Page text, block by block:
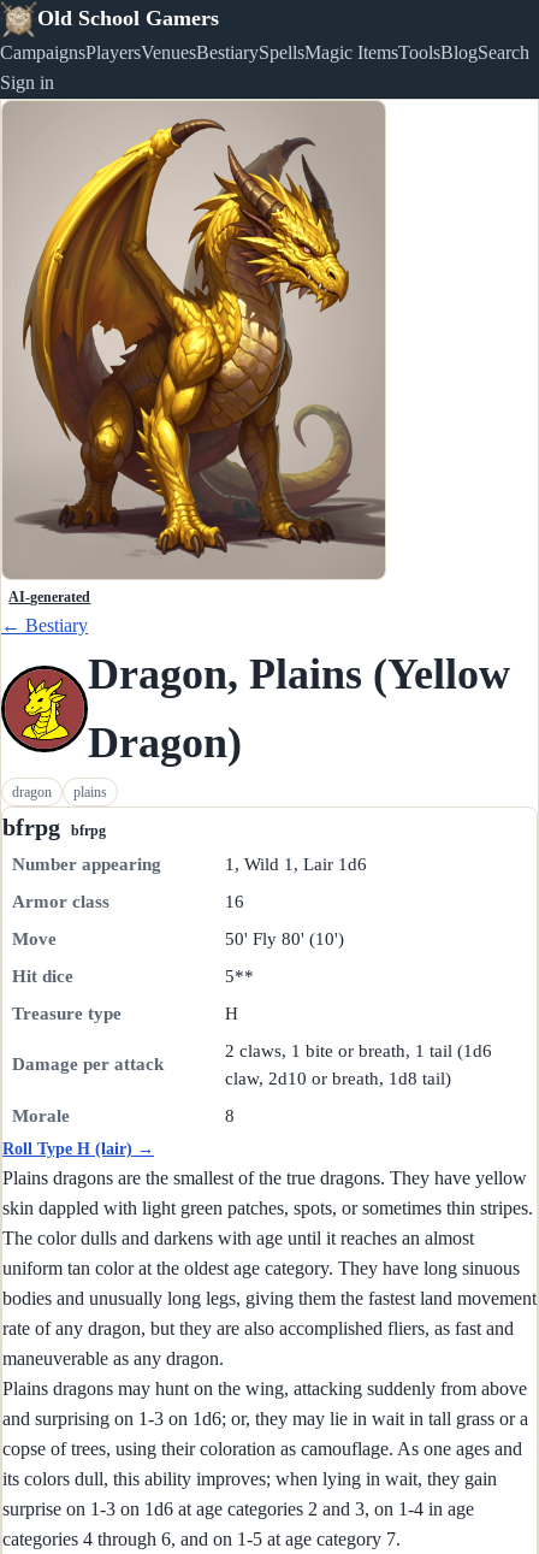
Old School Gamers
CampaignsPlayersVenuesBestiarySpellsMagic ItemsToolsBlogSearch
Sign in
AI-generated
← Bestiary
Dragon, Plains (Yellow
Dragon)
dragon plains
bfrpg bfrpg
Number appearing
1, Wild 1, Lair 1d6
Armor class
16
Move
50' Fly 80' (10')
Hit dice
5**
Treasure type
H
Damage per attack
2 claws, 1 bite or breath, 1 tail (1d6
claw, 2d10 or breath, 1d8 tail)
Morale
8
Roll Type H (lair) →
Plains dragons are the smallest of the true dragons. They have yellow
skin dappled with light green patches, spots, or sometimes thin stripes.
The color dulls and darkens with age until it reaches an almost
uniform tan color at the oldest age category. They have long sinuous
bodies and unusually long legs, giving them the fastest land movement
rate of any dragon, but they are also accomplished fliers, as fast and
maneuverable as any dragon.
Plains dragons may hunt on the wing, attacking suddenly from above
and surprising on 1-3 on 1d6; or, they may lie in wait in tall grass or a
copse of trees, using their coloration as camouflage. As one ages and
its colors dull, this ability improves; when lying in wait, they gain
surprise on 1-3 on 1d6 at age categories 2 and 3, on 1-4 in age
categories 4 through 6, and on 1-5 at age category 7.